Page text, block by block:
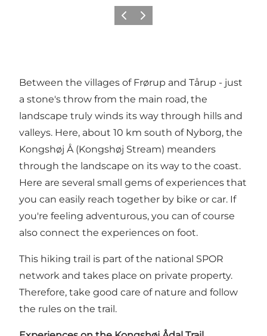
Previous
Next
Between the villages of Frørup and Tårup - just
a stone's throw from the main road, the
landscape truly winds its way through hills and
valleys. Here, about 10 km south of Nyborg, the
Kongshøj Å (Kongshøj Stream) meanders
through the landscape on its way to the coast.
Here are several small gems of experiences that
you can easily reach together by bike or car. If
you're feeling adventurous, you can of course
also connect the experiences on foot.
This hiking trail is part of the national SPOR
network and takes place on private property.
Therefore, take good care of nature and follow
the rules on the trail.